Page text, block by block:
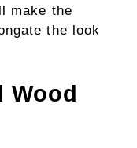
make the
the look
Wood